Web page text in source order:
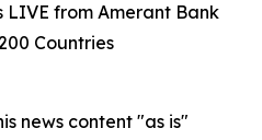
LIVE from Amerant Bank
Countries
news content "as is"